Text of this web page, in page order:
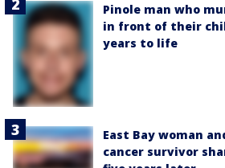
Pinole man who
in front of their
years to life
East Bay woman
cancer survivor